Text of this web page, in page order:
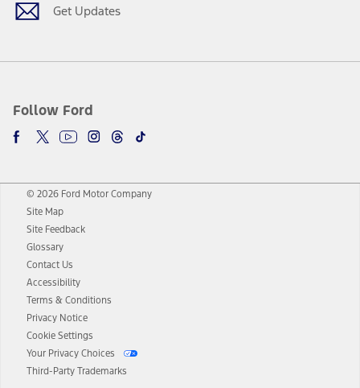
Get Updates
Follow Ford
© 2026 Ford Motor Company
Site Map
Site Feedback
Glossary
Contact Us
Accessibility
Terms & Conditions
Privacy Notice
Cookie Settings
Your Privacy Choices
Third-Party Trademarks